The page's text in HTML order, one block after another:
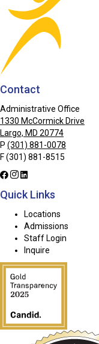
Contact
Administrative Office
1330 McCormick Drive
Largo, MD 20774
P (301) 881-0078
F (301) 881-8515
Quick Links
Locations
Admissions
Staff Login
Inquire